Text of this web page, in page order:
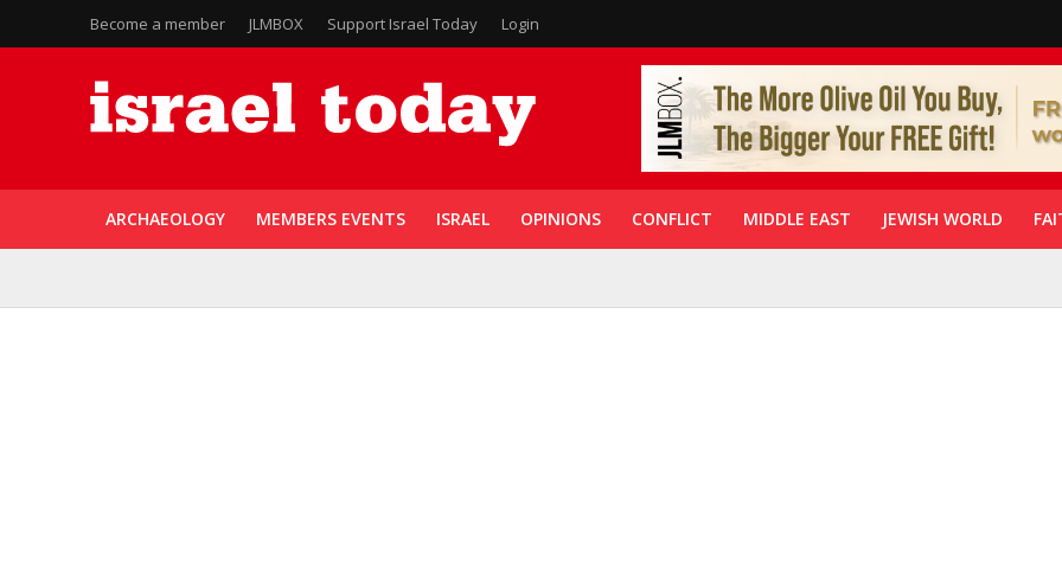
Become a member JLMBOX Support Israel Today Login
ARCHAEOLOGY MEMBERS EVENTS ISRAEL OPINIONS CONFLICT MIDDLE EAST JEWISH WORLD